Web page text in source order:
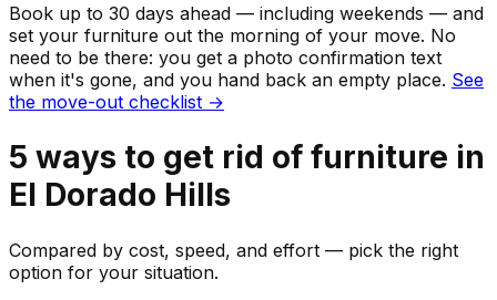
Book up to 30 days ahead — including weekends — and
set your furniture out the morning of your move. No
need to be there: you get a photo confirmation text
when it's gone, and you hand back an empty place. See
the move-out checklist →
5 ways to get rid of furniture in
El Dorado Hills
Compared by cost, speed, and effort — pick the right
option for your situation.